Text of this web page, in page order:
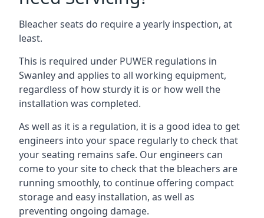
Bleacher seats do require a yearly inspection, at
least.
This is required under PUWER regulations in
Swanley and applies to all working equipment,
regardless of how sturdy it is or how well the
installation was completed.
As well as it is a regulation, it is a good idea to get
engineers into your space regularly to check that
your seating remains safe. Our engineers can
come to your site to check that the bleachers are
running smoothly, to continue offering compact
storage and easy installation, as well as
preventing ongoing damage.